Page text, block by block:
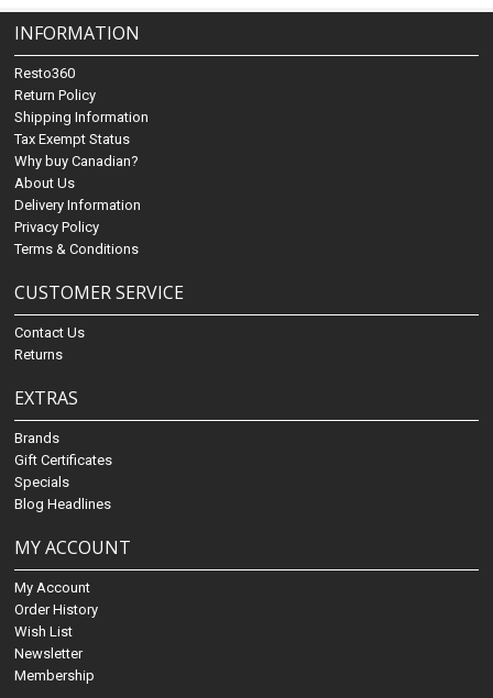
INFORMATION
Resto360
Return Policy
Shipping Information
Tax Exempt Status
Why buy Canadian?
About Us
Delivery Information
Privacy Policy
Terms & Conditions
CUSTOMER SERVICE
Contact Us
Returns
EXTRAS
Brands
Gift Certificates
Specials
Blog Headlines
MY ACCOUNT
My Account
Order History
Wish List
Newsletter
Membership